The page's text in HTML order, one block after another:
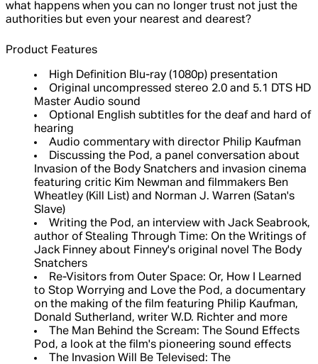
what happens when you can no longer trust not just the
authorities but even your nearest and dearest?
Product Features
High Definition Blu-ray (1080p) presentation
Original uncompressed stereo 2.0 and 5.1 DTS HD
Master Audio sound
Optional English subtitles for the deaf and hard of
hearing
Audio commentary with director Philip Kaufman
Discussing the Pod, a panel conversation about
Invasion of the Body Snatchers and invasion cinema
featuring critic Kim Newman and filmmakers Ben
Wheatley (Kill List) and Norman J. Warren (Satan's
Slave)
Writing the Pod, an interview with Jack Seabrook,
author of Stealing Through Time: On the Writings of
Jack Finney about Finney's original novel The Body
Snatchers
Re-Visitors from Outer Space: Or, How I Learned
to Stop Worrying and Love the Pod, a documentary
on the making of the film featuring Philip Kaufman,
Donald Sutherland, writer W.D. Richter and more
The Man Behind the Scream: The Sound Effects
Pod, a look at the film's pioneering sound effects
The Invasion Will Be Televised: The